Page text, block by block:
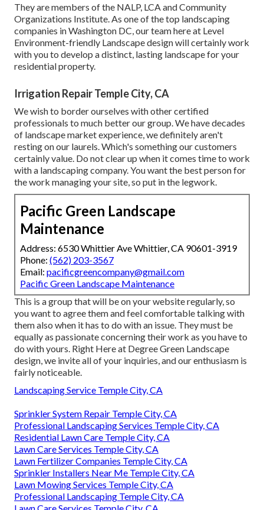
They are members of the NALP, LCA and Community
Organizations Institute. As one of the top landscaping
companies in Washington DC, our team here at Level
Environment-friendly Landscape design will certainly work
with you to develop a distinct, lasting landscape for your
residential property.
Irrigation Repair Temple City, CA
We wish to border ourselves with other certified
professionals to much betterour group. We have decades
of landscape market experience, we definitely aren't
resting on our laurels. Which's something our customers
certainly value. Do not clear up when it comes time to work
with a landscaping company. You want the best person for
the work managing your site, so put in the legwork.
Pacific Green Landscape
Maintenance
Address: 6530 Whittier Ave Whittier, CA 90601-3919
Phone: (562) 203-3567
Email: pacificgreencompany@gmail.com
Pacific Green Landscape Maintenance
This is a group that will be on your website regularly, so
you want to agree them and feel comfortable talking with
them also when it has to do with an issue. They must be
equally as passionate concerning their work as you have to
do with yours. Right Here at Degree Green Landscape
design, we invite all of your inquiries, and our enthusiasm is
fairly noticeable.
Landscaping Service Temple City, CA
Sprinkler System Repair Temple City, CA
Professional Landscaping Services Temple City, CA
Residential Lawn Care Temple City, CA
Lawn Care Services Temple City, CA
Lawn Fertilizer Companies Temple City, CA
Sprinkler Installers Near Me Temple City, CA
Lawn Mowing Services Temple City, CA
Professional Landscaping Temple City, CA